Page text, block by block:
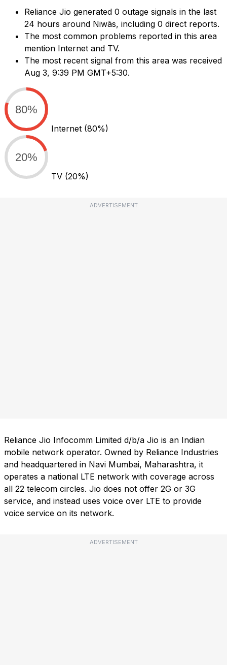
Reliance Jio generated 0 outage signals in the last
24 hours around Niwās, including 0 direct reports.
The most common problems reported in this area
mention Internet and TV.
The most recent signal from this area was received
Aug 3, 9:39 PM GMT+5:30.
80%
Internet (80%)
20%
TV (20%)
ADVERTISEMENT
Reliance Jio Infocomm Limited d/b/a Jio is an Indian
mobile network operator. Owned by Reliance Industries
and headquartered in Navi Mumbai, Maharashtra, it
operates a national LTE network with coverage across
all 22 telecom circles. Jio does not offer 2G or 3G
service, and instead uses voice over LTE to provide
voice service on its network.
ADVERTISEMENT